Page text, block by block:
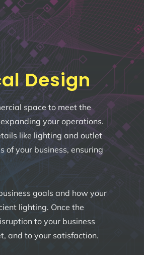
Design
space to meet the
your operations.
like lighting and outlet
of your business, ensuring
goals and how your
lighting. Once the
to your business
and to your satisfaction.